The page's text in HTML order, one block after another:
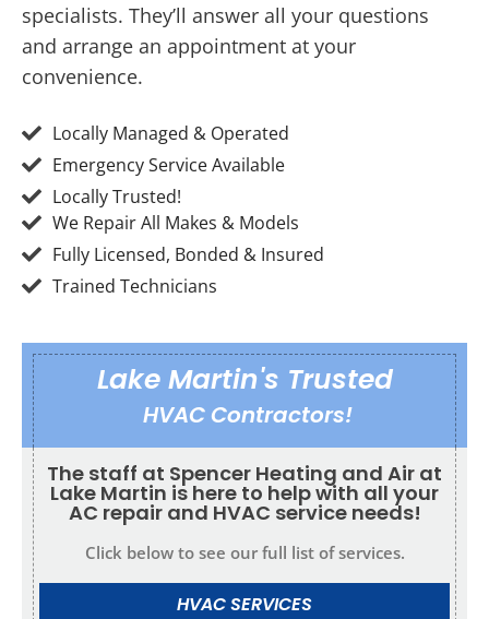
specialists. They’ll answer all your questions
and arrange an appointment at your
convenience.
Locally Managed & Operated
Emergency Service Available
Locally Trusted!
We Repair All Makes & Models
Fully Licensed, Bonded & Insured
Trained Technicians
Lake Martin's Trusted
HVAC Contractors!
The staff at Spencer Heating and Air at
Lake Martin is here to help with all your
AC repair and HVAC service needs!
Click below to see our full list of services.
HVAC SERVICES